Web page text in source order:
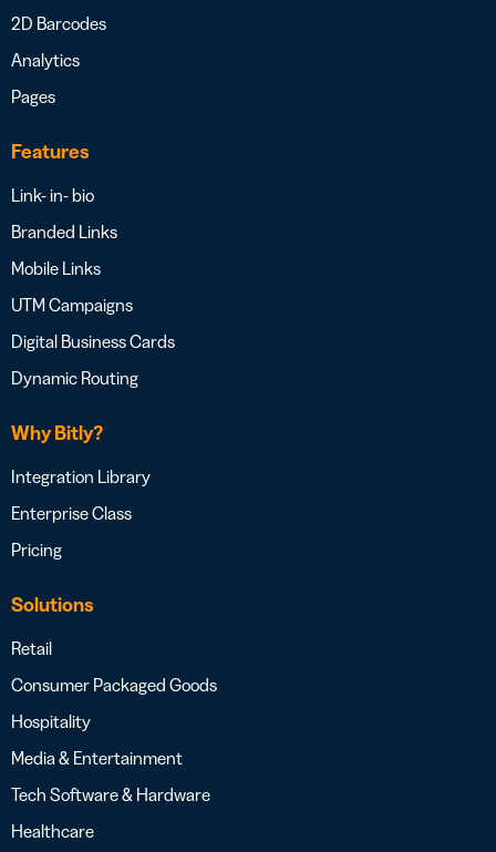
2D Barcodes
Analytics
Pages
Features
Link- in- bio
Branded Links
Mobile Links
UTM Campaigns
Digital Business Cards
Dynamic Routing
Why Bitly?
Integration Library
Enterprise Class
Pricing
Solutions
Retail
Consumer Packaged Goods
Hospitality
Media & Entertainment
Tech Software & Hardware
Healthcare